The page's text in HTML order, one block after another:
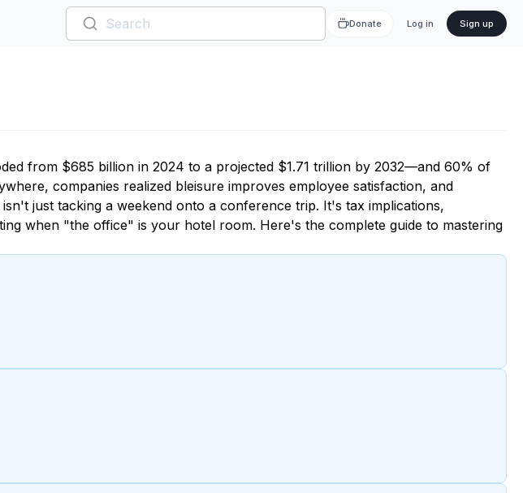
Donate Log in Sign up
from $685 billion in 2024 to a projected $1.71 trillion by 2032—and 60% of
companies realized bleisure improves employee satisfaction, and
just tacking a weekend onto a conference trip. It's tax implications,
when "the office" is your hotel room. Here's the complete guide to mastering